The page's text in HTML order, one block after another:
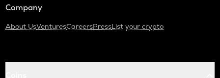
Company
About UsVenturesCareersPressList your crypto